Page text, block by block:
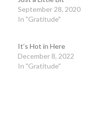
September 28, 2020
In "Gratitude"
It’s Hot in Here
December 8, 2022
In "Gratitude"